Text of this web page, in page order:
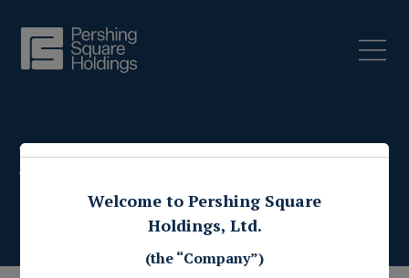
Press Releases
Welcome to Pershing Square
Holdings, Ltd.
(the “Company”)